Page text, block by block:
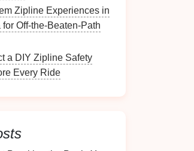
Zipline Experiences in
Off-the-Beaten-Path
a DIY Zipline Safety
Every Ride